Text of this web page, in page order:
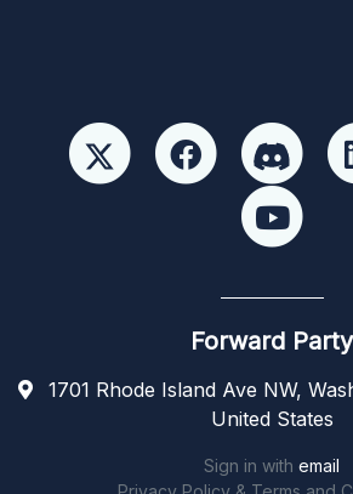
Forward Party
1701 Rhode Island Ave NW,
United States
Sign in with email